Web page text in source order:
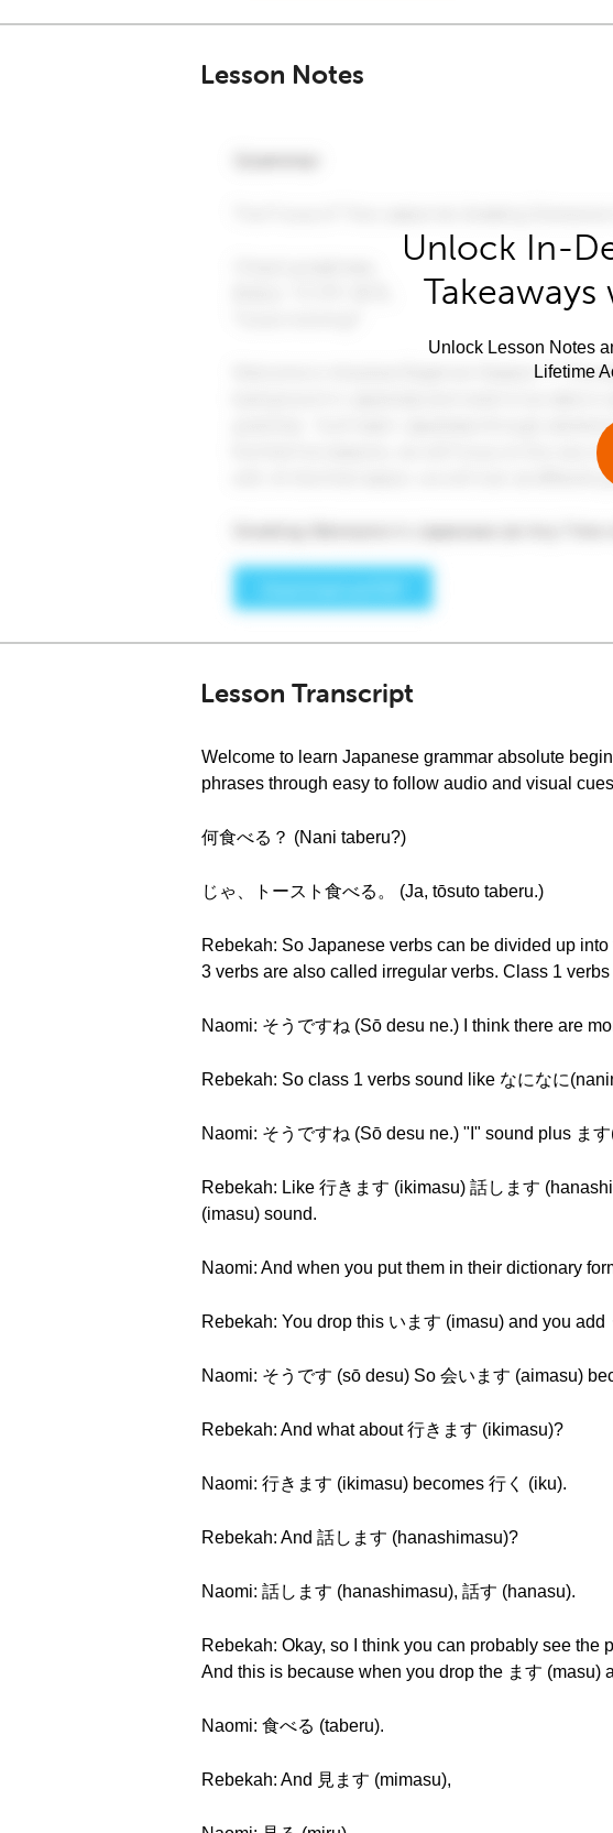
Lesson Notes
Unlock In-
Unlock Lesson Notes
Lifetime
Lesson Transcript
Welcome to learn Japanese grammar absolute
phrases through easy to follow audio and visual
何食べる？ (Nani taberu?)
じゃ、トースト食べる。 (Ja, tōsuto taberu.)
Rebekah: So Japanese verbs can be divided up
3 verbs are also called irregular verbs. Class 1
Naomi: そうですね (Sō desu ne.) I think there are
Rebekah: So class 1 verbs sound like なになに
Naomi: そうですね (Sō desu ne.) "I" sound plus ま
Rebekah: Like 行きます (ikimasu) 話します
(imasu) sound.
Naomi: And when you put them in their dictionary
Rebekah: You drop this います (imasu) and you add
Naomi: そうです (sō desu) So 会います (aimasu)
Rebekah: And what about 行きます (ikimasu)?
Naomi: 行きます (ikimasu) becomes 行く (iku).
Rebekah: And 話します (hanashimasu)?
Naomi: 話します (hanashimasu), 話す (hanasu).
Rebekah: Okay, so I think you can probably see
And this is because when you drop the ます (masu)
Naomi: 食べる (taberu).
Rebekah: And 見ます (mimasu),